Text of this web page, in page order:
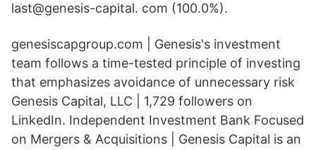
last@genesis-capital. com (100.0%).
genesiscapgroup.com | Genesis's investment
team follows a time-tested principle of investing
that emphasizes avoidance of unnecessary risk
Genesis Capital, LLC | 1,729 followers on
LinkedIn. Independent Investment Bank Focused
on Mergers & Acquisitions | Genesis Capital is an